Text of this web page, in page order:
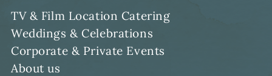
TV & Film Location Catering
Weddings & Celebrations
Corporate & Private Events
About us